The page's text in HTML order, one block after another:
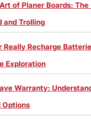
of Planer Boards:
and Trolling
Really Recharge
Exploration
Warranty:
Options